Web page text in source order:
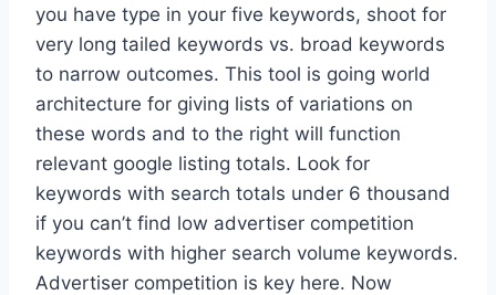
you have type in your five keywords, shoot for
very long tailed keywords vs. broad keywords
to narrow outcomes. This tool is going world
architecture for giving lists of variations on
these words and to the right will function
relevant google listing totals. Look for
keywords with search totals under 6 thousand
if you can’t find low advertiser competition
keywords with higher search volume keywords.
Advertiser competition is key here. Now